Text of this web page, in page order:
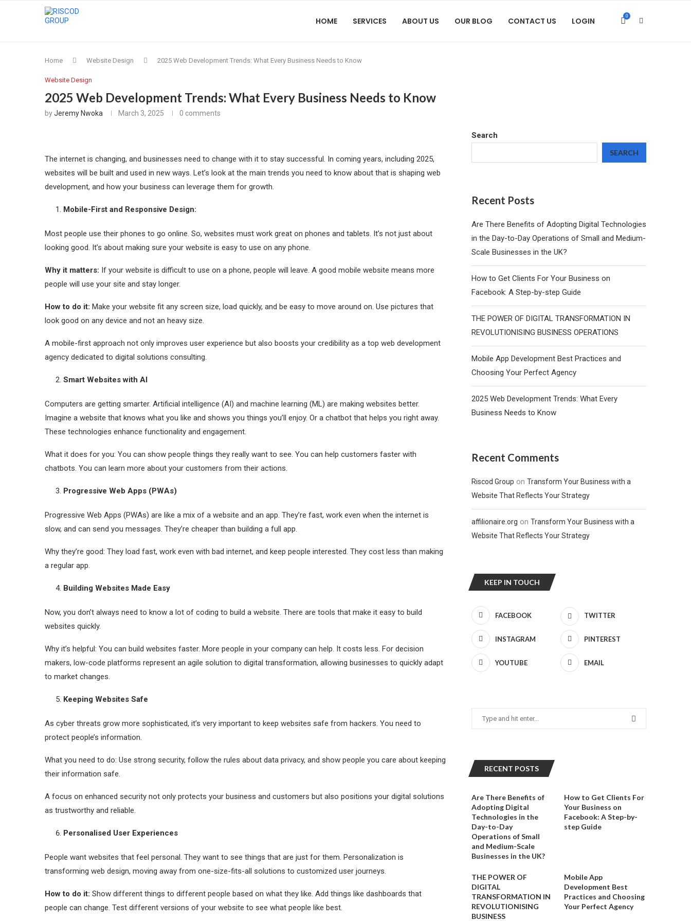
HOME SERVICES ABOUT US OUR BLOG CONTACT US LOGIN 0
Home Website Design 2025 Web Development Trends: What Every Business Needs to Know
Website Design
2025 Web Development Trends: What Every Business Needs to Know
byJeremy Nwoka March 3, 2025 0 comments
The internet is changing, and businesses need to change with it to stay successful. In coming years, including 2025,
websites will be built and used in new ways. Let’s look at the main trends you need to know about that is shaping web
development, and how your business can leverage them for growth.
Mobile-First and Responsive Design:
Most people use their phones to go online. So, websites must work great on phones and tablets. It’s not just about
looking good. It’s about making sure your website is easy to use on any phone.
Why it matters: If your website is difficult to use on a phone, people will leave. A good mobile website means more
people will use your site and stay longer.
How to do it: Make your website fit any screen size, load quickly, and be easy to move around on. Use pictures that
look good on any device and not an heavy size.
A mobile-first approach not only improves user experience but also boosts your credibility as a top web development
agency dedicated to digital solutions consulting.
Smart Websites with AI
Computers are getting smarter. Artificial intelligence (AI) and machine learning (ML) are making websites better.
Imagine a website that knows what you like and shows you things you’ll enjoy. Or a chatbot that helps you right away.
These technologies enhance functionality and engagement.
What it does for you: You can show people things they really want to see. You can help customers faster with
chatbots. You can learn more about your customers from their actions.
Progressive Web Apps (PWAs)
Progressive Web Apps (PWAs) are like a mix of a website and an app. They’re fast, work even when the internet is
slow, and can send you messages. They’re cheaper than building a full app.
Why they’re good: They load fast, work even with bad internet, and keep people interested. They cost less than making
a regular app.
Building Websites Made Easy
Now, you don’t always need to know a lot of coding to build a website. There are tools that make it easy to build
websites quickly.
Why it’s helpful: You can build websites faster. More people in your company can help. It costs less. For decision
makers, low-code platforms represent an agile solution to digital transformation, allowing businesses to quickly adapt
to market changes.
Keeping Websites Safe
As cyber threats grow more sophisticated, it’s very important to keep websites safe from hackers. You need to
protect people’s information.
What you need to do: Use strong security, follow the rules about data privacy, and show people you care about keeping
their information safe.
A focus on enhanced security not only protects your business and customers but also positions your digital solutions
as trustworthy and reliable.
Personalised User Experiences
People want websites that feel personal. They want to see things that are just for them. Personalization is
transforming web design, moving away from one-size-fits-all solutions to customized user journeys.
How to do it: Show different things to different people based on what they like. Add things like dashboards that
people can change. Test different versions of your website to see what people like best.
Search
SEARCH
Recent Posts
Are There Benefits of Adopting Digital Technologies
in the Day-to-Day Operations of Small and Medium-
Scale Businesses in the UK?
How to Get Clients For Your Business on
Facebook: A Step-by-step Guide
THE POWER OF DIGITAL TRANSFORMATION IN
REVOLUTIONISING BUSINESS OPERATIONS
Mobile App Development Best Practices and
Choosing Your Perfect Agency
2025 Web Development Trends: What Every
Business Needs to Know
Recent Comments
Riscod Group on Transform Your Business with a
Website That Reflects Your Strategy
affilionaire.org on Transform Your Business with a
Website That Reflects Your Strategy
KEEP IN TOUCH
FACEBOOK TWITTER
INSTAGRAM PINTEREST
YOUTUBE EMAIL
RECENT POSTS
Are There Benefits of
Adopting Digital
Technologies in the
Day-to-Day
Operations of Small
and Medium-Scale
Businesses in the UK?
How to Get Clients For
Your Business on
Facebook: A Step-by-
step Guide
THE POWER OF
DIGITAL
TRANSFORMATION IN
REVOLUTIONISING
BUSINESS
Mobile App
Development Best
Practices and Choosing
Your Perfect Agency